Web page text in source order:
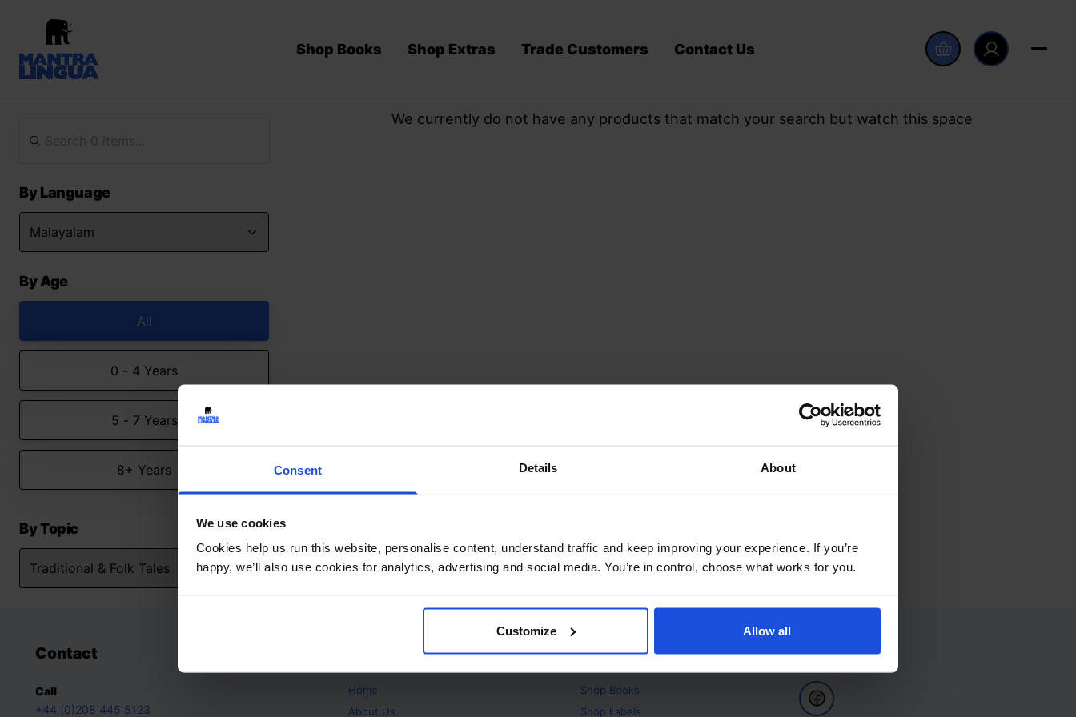
Consent Details About
We use cookies
Cookies help us run this website, personalise content, understand traffic and keep improving your experience. If you’re
happy, we’ll also use cookies for analytics, advertising and social media. You’re in control, choose what works for you.
Customize Allow all
Shop Books Shop Extras Trade Customers Contact Us
By Language
By Age
All
0 - 4 Years
5 - 7 Years
8+ Years
By Topic
We currently do not have any products that match your search but watch this space
Contact
Call
+44 (0)208 445 5123
Home
About Us
Products
Shop Books
Shop Labels
Follow Us